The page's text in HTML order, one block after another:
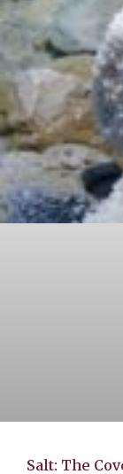
Salt: The